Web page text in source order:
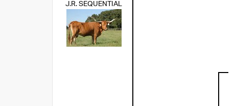
J.R. SEQUENTIAL